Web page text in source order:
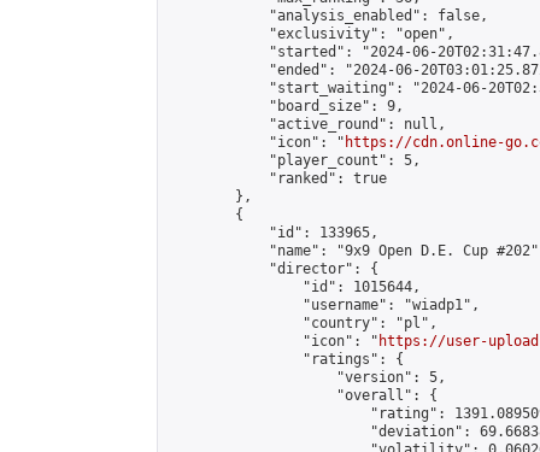
            "analysis_enabled": false,
            "exclusivity": "open",
"started": "2024-06-
"ended": "2024-06-
"start_waiting": "2024-06-
            "board_size": 9,
            "active_round": null,
            "icon": "
https://cdn.online-
            "player_count": 5,
            "ranked": true
        },
        {
            "id": 133965,
"name": "9x9 Open D.E. Cup
            "director": {
                "id": 1015644,
                "username": "wiadp1",
                "country": "pl",
                "icon": "
https://user-
                "ratings": {
                    "version": 5,
                    "overall": {
"rating":
"deviation":